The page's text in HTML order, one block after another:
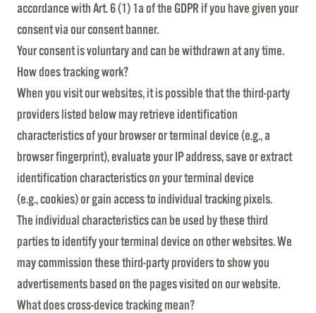
accordance with Art. 6 (1) 1a of the GDPR if you have given your
consent via our consent banner.
Your consent is voluntary and can be withdrawn at any time.
How does tracking work?
When you visit our websites, it is possible that the third-party
providers listed below may retrieve identification
characteristics of your browser or terminal device (e.g., a
browser fingerprint), evaluate your IP address, save or extract
identification characteristics on your terminal device
(e.g., cookies) or gain access to individual tracking pixels.
The individual characteristics can be used by these third
parties to identify your terminal device on other websites. We
may commission these third-party providers to show you
advertisements based on the pages visited on our website.
What does cross-device tracking mean?